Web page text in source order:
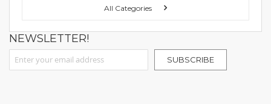
All Categories
NEWSLETTER!
Sign Up for Our Newsletter:
SUBSCRIBE